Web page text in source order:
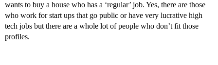
wants to buy a house who has a ‘regular’ job. Yes, there are those
who work for start ups that go public or have very lucrative high
tech jobs but there are a whole lot of people who don’t fit those
profiles.